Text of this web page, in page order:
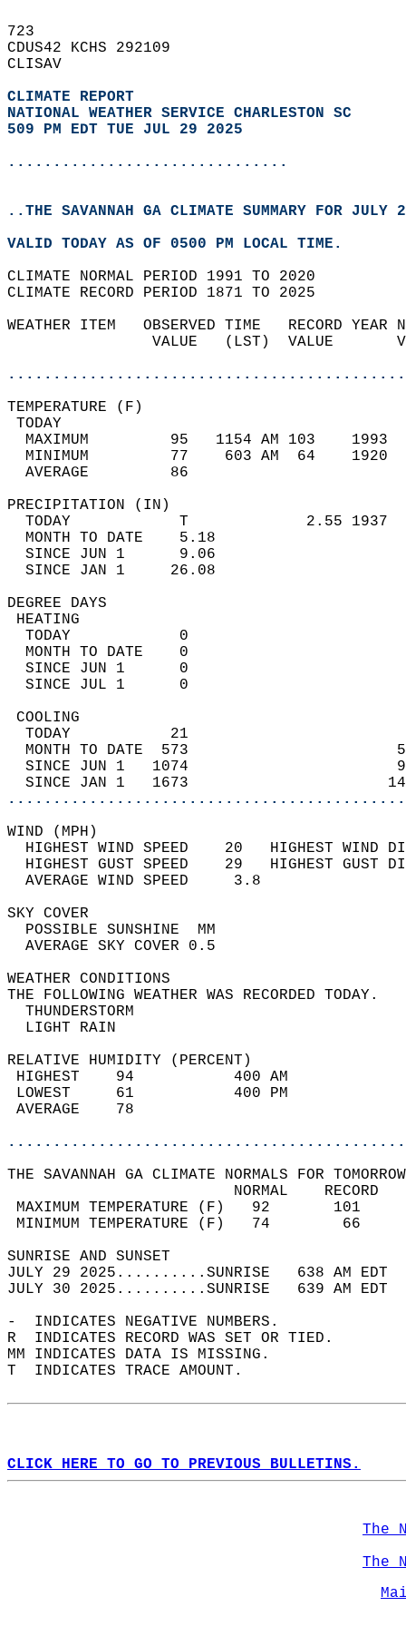
723
CDUS42 KCHS 292109
CLISAV
CLIMATE REPORT
NATIONAL WEATHER SERVICE CHARLESTON SC
509 PM EDT TUE JUL 29 2025
...............................
..THE SAVANNAH GA CLIMATE SUMMARY FOR JULY
VALID TODAY AS OF 0500 PM LOCAL TIME.
CLIMATE NORMAL PERIOD 1991 TO 2020
CLIMATE RECORD PERIOD 1871 TO 2025
WEATHER ITEM   OBSERVED TIME   RECORD
VALUE   (LST)  VALUE
MAXIMUM         95   1154 AM 103
MINIMUM         77    603 AM  64
AVERAGE         86
TODAY            T             2.55
MONTH TO DATE    5.18
SINCE JUN 1      9.06
SINCE JAN 1     26.08
DEGREE
TODAY            0
MONTH TO DATE    0
SINCE JUN 1      0
SINCE JUL 1      0
TODAY           21
MONTH TO DATE  573
SINCE JUN 1   1074
SINCE JAN 1   1673
WIND
HIGHEST WIND SPEED    20   HIGHEST
HIGHEST GUST SPEED    29   HIGHEST
AVERAGE WIND
SKY
POSSIBLE
AVERAGE SKY
WEATHER
THE FOLLOWING WEATHER
LIGHT
RELATIVE HUMIDITY (PERCENT)
HIGHEST    94
LOWEST     61
THE SAVANNAH GA CLIMATE NORMALS FOR
MAXIMUM TEMPERATURE
MINIMUM TEMPERATURE
SUNRISE
JULY 29 2025..........SUNRISE   638 AM
JULY 30 2025..........SUNRISE   639 AM
-  INDICATES NEGATIVE NUMBERS.
R  INDICATES RECORD WAS SET OR TIED.
MM INDICATES DATA IS MISSING.
T  INDICATES TRACE AMOUNT.
CLICK HERE TO GO TO PREVIOUS BULLETINS.
The
The